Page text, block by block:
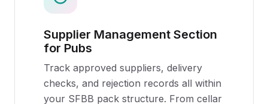
Supplier Management Section
for Pubs
Track approved suppliers, delivery
checks, and rejection records all within
your SFBB pack structure. From cellar